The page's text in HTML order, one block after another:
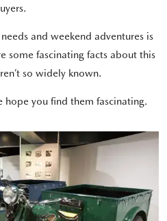
and weekend adventures is
some fascinating facts about this
so widely known.
hope you find them fascinating.